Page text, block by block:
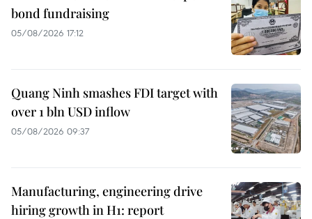
bond fundraising
05/08/2026 17:12
Quang Ninh smashes FDI target with
over 1 bln USD inflow
05/08/2026 09:37
Manufacturing, engineering drive
hiring growth in H1: report